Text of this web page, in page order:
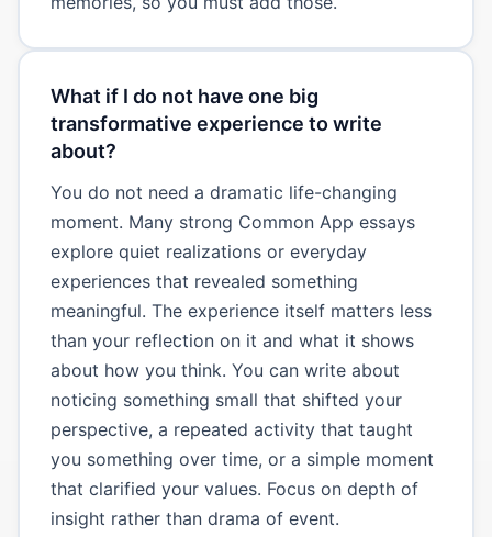
What if I do not have one big
transformative experience to write
about?
You do not need a dramatic life-changing
moment. Many strong Common App essays
explore quiet realizations or everyday
experiences that revealed something
meaningful. The experience itself matters less
than your reflection on it and what it shows
about how you think. You can write about
noticing something small that shifted your
perspective, a repeated activity that taught
you something over time, or a simple moment
that clarified your values. Focus on depth of
insight rather than drama of event.